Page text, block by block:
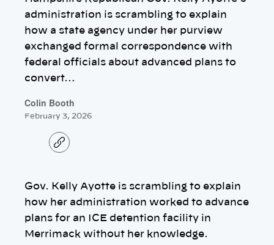
administration is scrambling to explain
how a state agency under her purview
exchanged formal correspondence with
federal officials about advanced plans to
convert…
Colin Booth
February 3, 2026
C
o
l
i
n
Gov. Kelly Ayotte is scrambling to explain
how her administration worked to advance
plans for an ICE detention facility in
Merrimack without her knowledge.